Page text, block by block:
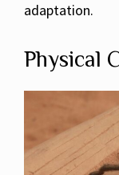
adaptation.
Physical